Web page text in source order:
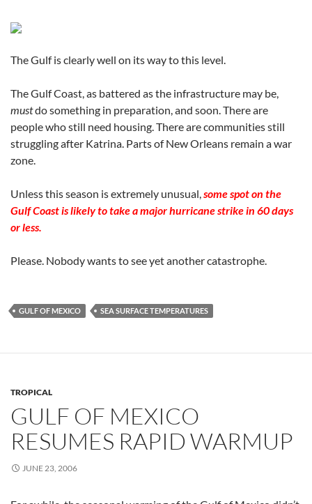
The Gulf is clearly well on its way to this level.
The Gulf Coast, as battered as the infrastructure may be,
mustdo something in preparation, and soon. There are
people who still need housing. There are communities still
struggling after Katrina. Parts of New Orleans remain a war
zone.
Unless this season is extremely unusual, some spot on the
Gulf Coast is likely to take a major hurricane strike in 60 days
or less.
Please. Nobody wants to see yet another catastrophe.
GULF OF MEXICO SEA SURFACE TEMPERATURES
TROPICAL
GULF OF MEXICO
RESUMES RAPID WARMUP
JUNE 23, 2006